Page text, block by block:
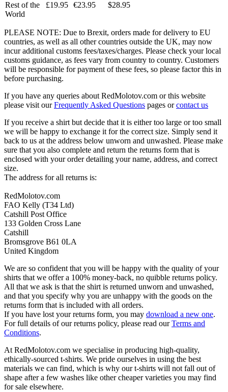
Rest of the
World
£19.95 €23.95 $28.95
PLEASE NOTE: Due to Brexit, orders made for delivery to EU
countries, as well as all other countries outside the UK, may now
incur additional customs fees/taxes/charges. Please check your local
customs guidance, as fees vary from country to country. Customers
will be responsible for payment of these fees, so please factor this in
before purchasing.
If you have any queries about RedMolotov.com or this website
please visit ourFrequently Asked Questions pages orcontact us
If you receive a shirt but decide that it is either too large or too small
we will be happy to exchange it for the correct size. Simply send it
back to us at the address below unworn and unwashed. Please make
sure that you also complete and return the returns form that is
enclosed with your order detailing your name, address, and correct
size.
The address for all returns is:
RedMolotov.com
FAO Kelly (T34 Ltd)
Catshill Post Office
133 Golden Cross Lane
Catshill
Bromsgrove B61 0LA
United Kingdom
We are so confident that you will be happy with the quality of your
shirts that we offer a 100% money-back, no quibble returns policy.
All that we ask is that the shirt is returned unworn and unwashed,
and that you specify why you are unhappy with the goods on the
returns form that is included with all orders.
If you have lost your returns form, you may download a new one.
For full details of our returns policy, please read ourTerms and
Conditions.
At RedMolotov.com we specialise in producing high-quality,
ethically-sourced t-shirts. We pride ourselves in using the best
materials we can find, which is why our t-shirts will not fall out of
shape after a few washes like other cheaper varieties you may find
for sale elsewhere.